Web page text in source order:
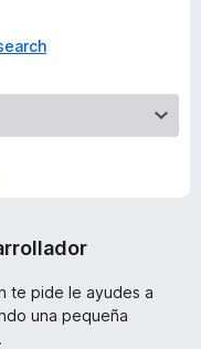
te pide le ayudes a
una pequeña